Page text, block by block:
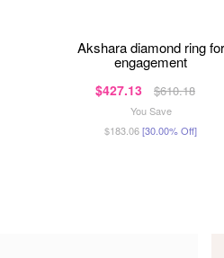
akshara diamond ring for
engagement
$427.13 $610.18
You Save
$183.06[30.00% Off]